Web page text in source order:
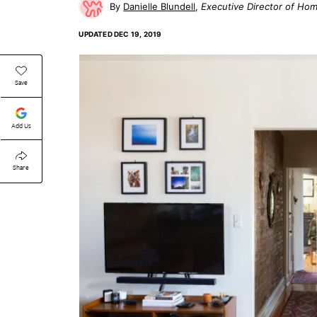
Danielle Blundell Executive Director of
UPDATEDDEC 19, 2019
Save
Add Us
Share